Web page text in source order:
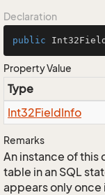
Declaration
public
Property Value
Type
Int32FieldInfo
Remarks
An instance of this
table in an SQL
appears only once